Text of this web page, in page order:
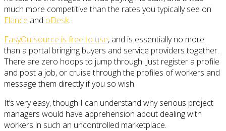
much more competitive than the rates you typically see on
Elance and oDesk.
EasyOutsource is free to use, and is essentially no more
than a portal bringing buyers and service providers together.
There are zero hoops to jump through. Just register a profile
and post a job, or cruise through the profiles of workers and
message them directly if you so wish.
It’s very easy, though I can understand why serious project
managers would have apprehension about dealing with
workers in such an uncontrolled marketplace.